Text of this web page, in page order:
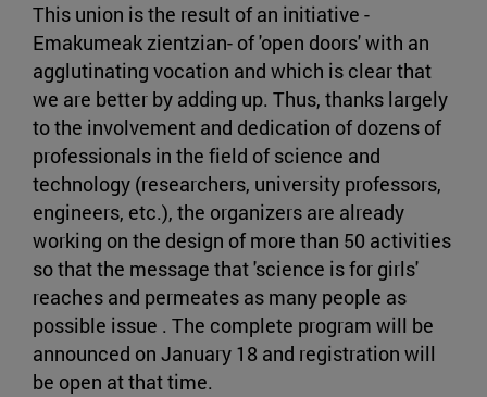
This union is the result of an initiative -
Emakumeak zientzian- of 'open doors' with an
agglutinating vocation and which is clear that
we are better by adding up. Thus, thanks largely
to the involvement and dedication of dozens of
professionals in the field of science and
technology (researchers, university professors,
engineers, etc.), the organizers are already
working on the design of more than 50 activities
so that the message that 'science is for girls'
reaches and permeates as many people as
possible issue . The complete program will be
announced on January 18 and registration will
be open at that time.